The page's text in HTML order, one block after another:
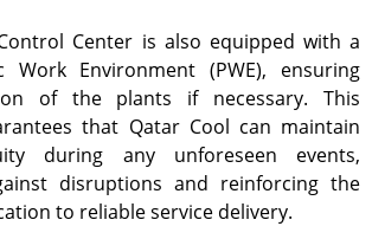
Center is also equipped with a
Work Environment (PWE), ensuring
of the plants if necessary. This
that Qatar Cool can maintain
during any unforeseen events,
disruptions and reinforcing the
to reliable service delivery.